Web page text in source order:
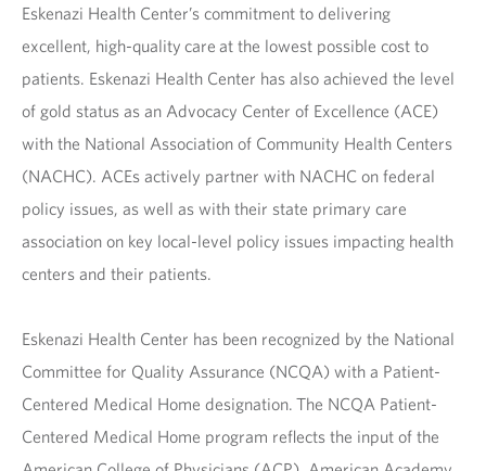
Eskenazi Health Center’s commitment to delivering
excellent, high-quality care at the lowest possible cost to
patients. Eskenazi Health Center has also achieved the level
of gold status as an Advocacy Center of Excellence (ACE)
with the National Association of Community Health Centers
(NACHC). ACEs actively partner with NACHC on federal
policy issues, as well as with their state primary care
association on key local-level policy issues impacting health
centers and their patients.
Eskenazi Health Center has been recognized by the National
Committee for Quality Assurance (NCQA) with a Patient-
Centered Medical Home designation. The NCQA Patient-
Centered Medical Home program reflects the input of the